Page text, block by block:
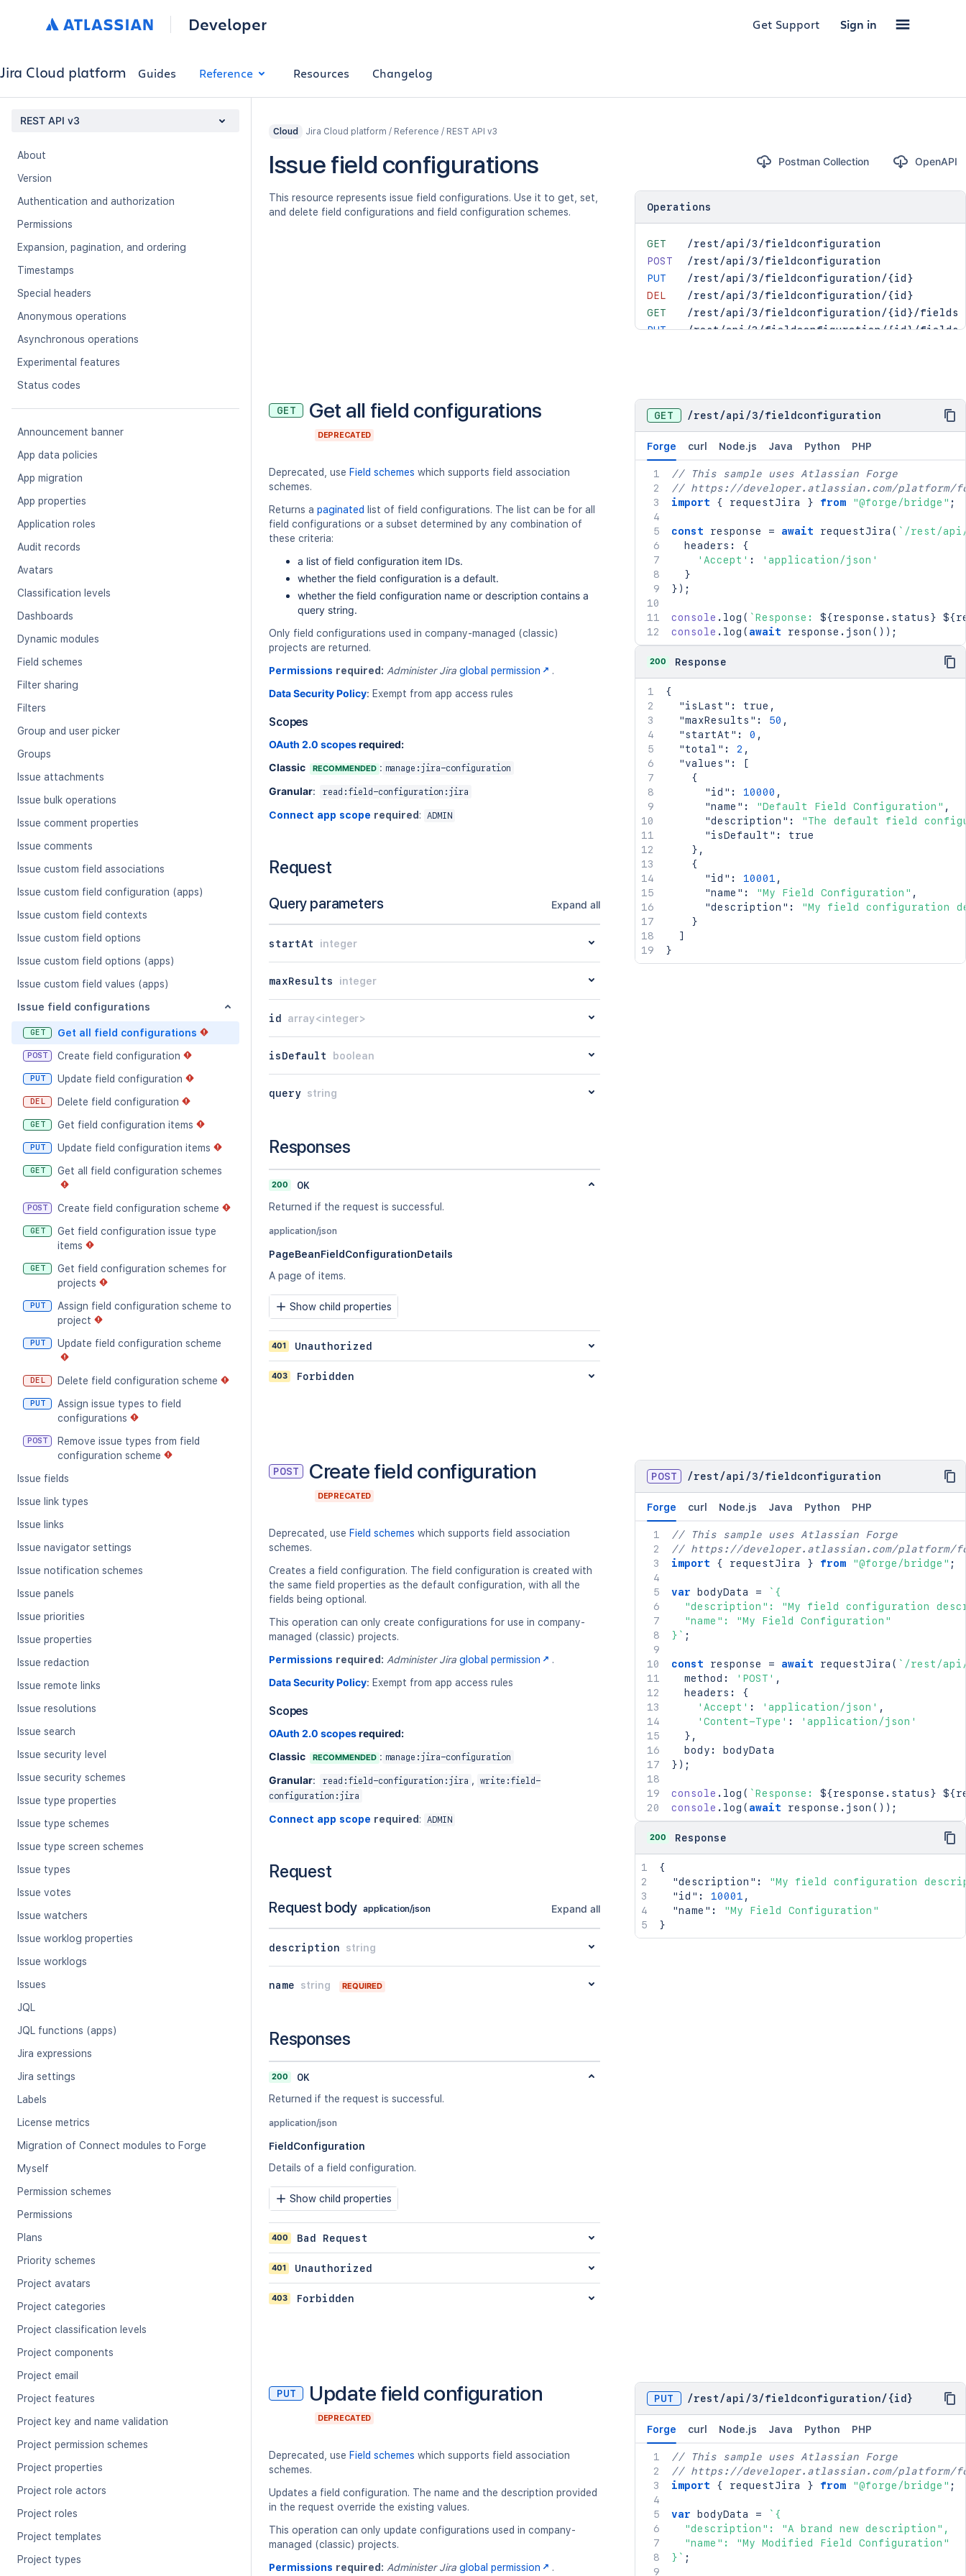
Developer Get Support Sign in
Jira Cloud platform Guides Reference Resources Changelog
REST API v3
About
Version
Authentication and authorization
Permissions
Expansion, pagination, and ordering
Timestamps
Special headers
Anonymous operations
Asynchronous operations
Experimental features
Status codes
Announcement banner
App data policies
App migration
App properties
Application roles
Audit records
Avatars
Classification levels
Dashboards
Dynamic modules
Field schemes
Filter sharing
Filters
Group and user picker
Groups
Issue attachments
Issue bulk operations
Issue comment properties
Issue comments
Issue custom field associations
Issue custom field configuration (apps)
Issue custom field contexts
Issue custom field options
Issue custom field options (apps)
Issue custom field values (apps)
Issue field configurations
GET Get all field configurations
POST Create field configuration
PUT Update field configuration
DEL Delete field configuration
GET Get field configuration items
PUT Update field configuration items
GET Get all field configuration schemes
POST Create field configuration scheme
GET
Get field configuration issue type
items
GET
Get field configuration schemes for
projects
PUT
Assign field configuration scheme to
project
PUT Update field configuration scheme
DEL Delete field configuration scheme
PUT
Assign issue types to field
configurations
POST
Remove issue types from field
configuration scheme
Issue fields
Issue link types
Issue links
Issue navigator settings
Issue notification schemes
Issue panels
Issue priorities
Issue properties
Issue redaction
Issue remote links
Issue resolutions
Issue search
Issue security level
Issue security schemes
Issue type properties
Issue type schemes
Issue type screen schemes
Issue types
Issue votes
Issue watchers
Issue worklog properties
Issue worklogs
Issues
JQL
JQL functions (apps)
Jira expressions
Jira settings
Labels
License metrics
Migration of Connect modules to Forge
Myself
Permission schemes
Permissions
Plans
Priority schemes
Project avatars
Project categories
Project classification levels
Project components
Project email
Project features
Project key and name validation
Project permission schemes
Project properties
Project role actors
Project roles
Project templates
Project types
Cloud Jira Cloud platform / Reference / REST API v3
Issue field configurations Postman Collection OpenAPI
This resource represents issue field configurations. Use it to get, set,
and delete field configurations and field configuration schemes.
Operations
GET
/rest/api/3/fieldconfiguration
POST
/rest/api/3/fieldconfiguration
PUT
/rest/api/3/fieldconfiguration/{id}
DEL
/rest/api/3/fieldconfiguration/{id}
GET
/rest/api/3/fieldconfiguration/{id}/fields
PUT
/rest/api/3/fieldconfiguration/{id}/fields
GET
/rest/api/3/fieldconfigurationscheme/
PUT
/rest/api/3/fieldconfigurationscheme/
PUT
/rest/api/3/fieldconfigurationscheme/{id}
DEL
/rest/api/3/fieldconfigurationscheme/{id}
PUT
/rest/api/3/fieldconfigurationscheme/{id}/
POST
/rest/api/3/fieldconfigurationscheme/{id}/
GET Get all field configurations
DEPRECATED
Deprecated, use Field schemes which supports field association
schemes.
Returns a paginated list of field configurations. The list can be for all
field configurations or a subset determined by any combination of
these criteria:
a list of field configuration item IDs.
whether the field configuration is a default.
whether the field configuration name or description contains a
query string.
Only field configurations used in company-managed (classic)
projects are returned.
Permissions required: Administer Jira global permission .
Data Security Policy: Exempt from app access rules
Scopes
OAuth 2.0 scopesrequired:
Classic
RECOMMENDED : manage:jira-configuration
Granular: read:field-configuration:jira
Connect app scope required : ADMIN
Request
Query parameters Expand all
startAt integer
maxResults integer
id array<integer>
isDefault boolean
query string
Responses
200
OK
Returned if the request is successful.
application/json
PageBeanFieldConfigurationDetails
A page of items.
Show child properties
401 Unauthorized
403 Forbidden
GET /rest /api /3/fieldconfiguration
Forge curl Node.js Java Python PHP
// This sample uses Atlassian Forge
// https://developer.atlassian.com/platform/
import
{ requestJira } from "@forge/bridge" ;
const response = await requestJira ( ` /rest/
  headers
:
{
'Accept' :
'application/json'
}
} ) ;
console . log ( `Response: ${response . status} ${
console . log ( await response . json ( ) ) ;
200 Response
{
"isLast" : true ,
"maxResults" : 50 ,
"startAt" : 0 ,
"total" : 2 ,
"values" :
[
{
"id" : 10000 ,
"name" : "Default Field Configuration" ,
"description" :
"The default field
"isDefault" :
true
} ,
{
"id" : 10001 ,
"name" : "My Field Configuration" ,
"description" :
"My field configuration
}
]
}
POST Create field configuration
DEPRECATED
Deprecated, use Field schemes which supports field association
schemes.
Creates a field configuration. The field configuration is created with
the same field properties as the default configuration, with all the
fields being optional.
This operation can only create configurations for use in company-
managed (classic) projects.
Permissions required: Administer Jira global permission .
Data Security Policy: Exempt from app access rules
Scopes
OAuth 2.0 scopesrequired:
Classic
RECOMMENDED : manage:jira-configuration
Granular: read:field-configuration:jira ,
write:field-
configuration:jira
Connect app scope required : ADMIN
Request
Request body application/json Expand all
description string
name string REQUIRED
Responses
200
OK
Returned if the request is successful.
application/json
FieldConfiguration
Details of a field configuration.
Show child properties
400 Bad Request
401 Unauthorized
403 Forbidden
POST /rest /api /3/fieldconfiguration
Forge curl Node.js Java Python PHP
// This sample uses Atlassian Forge
// https://developer.atlassian.com/platform/
import
{ requestJira } from "@forge/bridge" ;
var bodyData = ` {
"description": "My field configuration
  "name": "My Field Configuration"
} ` ;
const response = await requestJira ( ` /rest/
  method
: 'POST' ,
  headers
:
{
'Accept' : 'application/json' ,
'Content-Type' :
'application/json'
} ,
  body
:
} ) ;
console . log ( `Response: ${response . status} ${
console . log ( await response . json ( ) ) ;
200 Response
{
"description" :
"My field configuration
"id" : 10001 ,
"name" :
"My Field Configuration"
}
PUT Update field configuration
DEPRECATED
Deprecated, use Field schemes which supports field association
schemes.
Updates a field configuration. The name and the description provided
in the request override the existing values.
This operation can only update configurations used in company-
managed (classic) projects.
Permissions required: Administer Jira global permission .
PUT /rest /api /3/fieldconfiguration/ {id}
Forge curl Node.js Java Python PHP
// This sample uses Atlassian Forge
// https://developer.atlassian.com/platform/
import
{ requestJira } from "@forge/bridge" ;
var bodyData = ` {
  "description": "A brand new description",
  "name": "My Modified Field Configuration"
} ` ;